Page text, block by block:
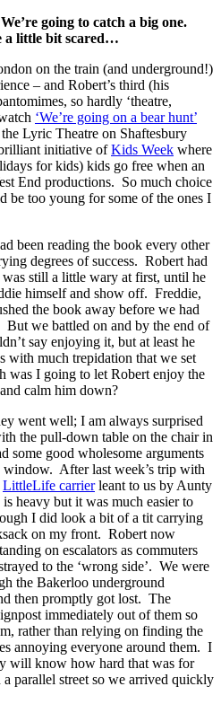
going to catch a big one.
a little bit scared…
on the train (and underground!)
– and Robert’s third (his
so hardly ‘theatre,
‘We’re going on a bear hunt’
Lyric Theatre on Shaftesbury
initiative ofKids Week where
for kids) kids go free when an
End productions. So much choice
be too young for some of the ones I
been reading the book every other
degrees of success. Robert had
still a little wary at first, until he
himself and show off. Freddie,
the book away before we had
But we battled on and by the end of
say enjoying it, but at least he
with much trepidation that we set
I going to let Robert enjoy the
calm him down?
went well; I am always surprised
the pull-down table on the chair in
some good wholesome arguments
After last week’s trip with
LittleLife carrierleant to us by Aunty
heavy but it was much easier to
I did look a bit of a tit carrying
on my front. Robert now
on escalators as commuters
to the ‘wrong side’. We were
the Bakerloo underground
then promptly got lost. The
immediately out of them so
rather than relying on finding the
annoying everyone around them. I
will know how hard that was for
parallel street so we arrived quickly